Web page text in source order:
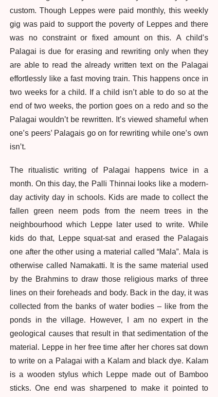
custom. Though Leppes were paid monthly, this weekly
gig was paid to support the poverty of Leppes and there
was no constraint or fixed amount on this. A child’s
Palagai is due for erasing and rewriting only when they
are able to read the already written text on the Palagai
effortlessly like a fast moving train. This happens once in
two weeks for a child. If a child isn’t able to do so at the
end of two weeks, the portion goes on a redo and so the
Palagai wouldn’t be rewritten. It’s viewed shameful when
one’s peers’ Palagais go on for rewriting while one’s own
isn’t.
The ritualistic writing of Palagai happens twice in a
month. On this day, the Palli Thinnai looks like a modern-
day activity day in schools. Kids are made to collect the
fallen green neem pods from the neem trees in the
neighbourhood which Leppe later used to write. While
kids do that, Leppe squat-sat and erased the Palagais
one after the other using a material called “Mala”. Mala is
otherwise called Namakatti. It is the same material used
by the Brahmins to draw those religious marks of three
lines on their foreheads and body. Back in the day, it was
collected from the banks of water bodies – like from the
ponds in the village. However, I am no expert in the
geological causes that result in that sedimentation of the
material. Leppe in her free time after her chores sat down
to write on a Palagai with a Kalam and black dye. Kalam
is a wooden stylus which Leppe made out of Bamboo
sticks. One end was sharpened to make it pointed to